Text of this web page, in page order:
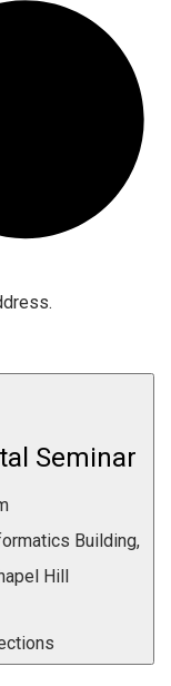
Seminar
Building,
Farm Rd, Chapel Hill